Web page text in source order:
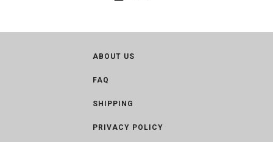
ABOUT US
FAQ
SHIPPING
PRIVACY POLICY